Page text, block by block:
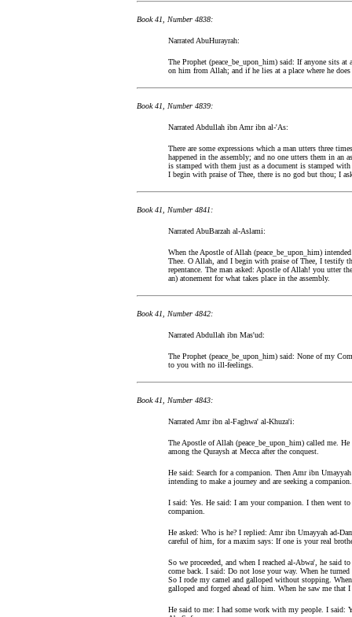
Book 41, Number 4838:
Narrated AbuHurayrah:
The Prophet (peace_be_upon_him) said: If anyone sits
on him from Allah; and if he lies at a place where he
Book 41, Number 4839:
Narrated Abdullah ibn Amr ibn al-'As:
There are some expressions which a man utters three
happened in the assembly; and no one utters them in an
is stamped with them just as a document is stamped
I begin with praise of Thee, there is no god but thou; I
Book 41, Number 4841:
Narrated AbuBarzah al-Aslami:
When the Apostle of Allah (peace_be_upon_him)
Thee. O Allah, and I begin with praise of Thee, I testify
repentance. The man asked: Apostle of Allah! you utter
an) atonement for what takes place in the assembly.
Book 41, Number 4842:
Narrated Abdullah ibn Mas'ud:
The Prophet (peace_be_upon_him) said: None of my
to you with no ill-feelings.
Book 41, Number 4843:
Narrated Amr ibn al-Faghwa' al-Khuza'i:
The Apostle of Allah (peace_be_upon_him) called me.
among the Quraysh at Mecca after the conquest.
He said: Search for a companion. Then Amr ibn
intending to make a journey and are seeking a companion.
I said: Yes. He said: I am your companion. I then went
companion.
He asked: Who is he? I replied: Amr ibn Umayyah ad-
careful of him, for a maxim says: If one is your real
So we proceeded, and when I reached al-Abwa', he said
come back. I said: Do not lose your way. When he
So I rode my camel and galloped without stopping.
galloped and forged ahead of him. When he saw me that
He said to me: I had some work with my people. I said: